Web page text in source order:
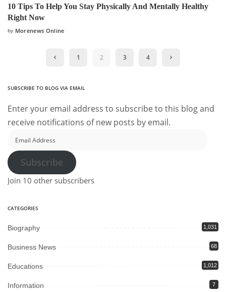
10 Tips To Help You Stay Physically And Mentally Healthy
Right Now
Posted
by Morenews Online
1 2 3 4
SUBSCRIBE TO BLOG VIA EMAIL
Enter your email address to subscribe to this blog and
receive notifications of new posts by email.
Address
Subscribe
Join 10 other subscribers
CATEGORIES
Biography 1,031
Business News 68
Educations 1,012
Information 7